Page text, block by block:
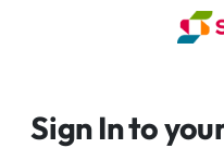
Sign In to